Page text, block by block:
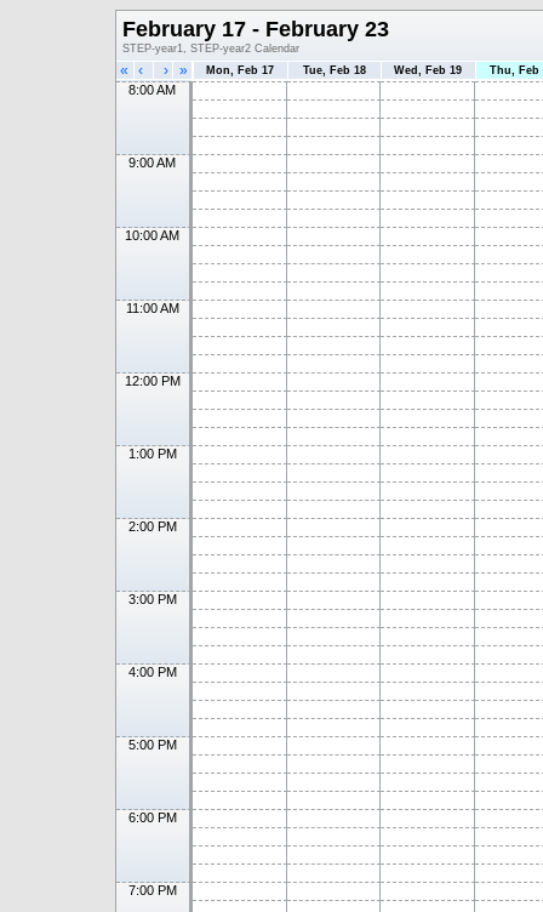
February 17 - February 23
STEP-year1, STEP-year2 Calendar
« ‹ › » Mon, Feb 17 Tue, Feb 18 Wed, Feb 19 Thu, Feb
8:00 AM
9:00 AM
10:00 AM
11:00 AM
12:00 PM
1:00 PM
2:00 PM
3:00 PM
4:00 PM
5:00 PM
6:00 PM
7:00 PM